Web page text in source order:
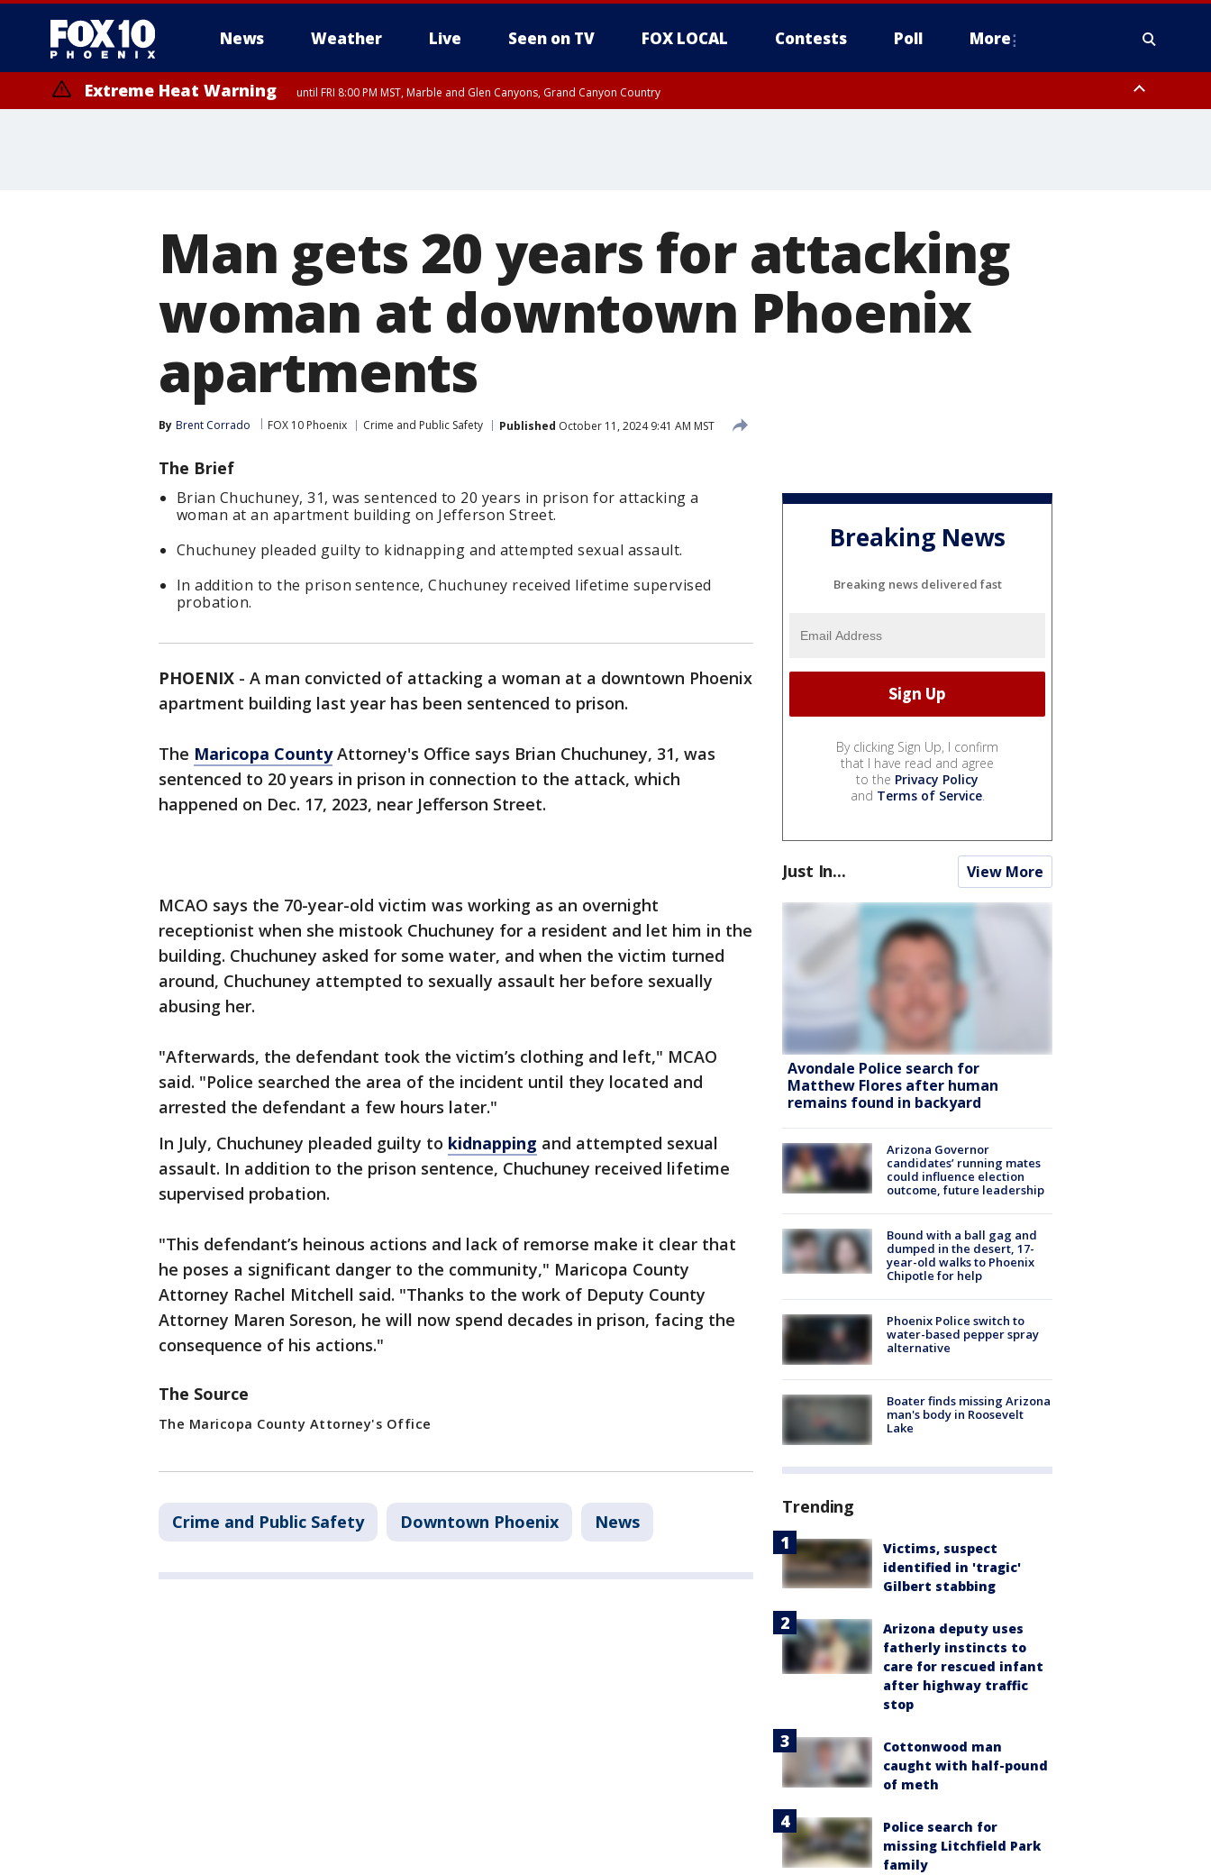
News Weather Live Seen on TV FOX LOCAL Contests Poll More
Extreme Heat Warning until FRI 8:00 PM MST, Marble and Glen Canyons, Grand Canyon Country
Man gets 20 years for attacking
woman at downtown Phoenix
apartments
By Brent Corrado FOX 10 Phoenix Crime and Public Safety Published October 11, 2024 9:41 AM MST
The Brief
Brian Chuchuney, 31, was sentenced to 20 years in prison for attacking a
woman at an apartment building on Jefferson Street.
Chuchuney pleaded guilty to kidnapping and attempted sexual assault.
In addition to the prison sentence, Chuchuney received lifetime supervised
probation.
PHOENIX - A man convicted of attacking a woman at a downtown Phoenix
apartment building last year has been sentenced to prison.
The Maricopa CountyAttorney's Office says Brian Chuchuney, 31, was
sentenced to 20 years in prison in connection to the attack, which
happened on Dec. 17, 2023, near Jefferson Street.
MCAO says the 70-year-old victim was working as an overnight
receptionist when she mistook Chuchuney for a resident and let him in the
building. Chuchuney asked for some water, and when the victim turned
around, Chuchuney attempted to sexually assault her before sexually
abusing her.
"Afterwards, the defendant took the victim’s clothing and left," MCAO
said. "Police searched the area of the incident until they located and
arrested the defendant a few hours later."
In July, Chuchuney pleaded guilty to kidnapping and attempted sexual
assault. In addition to the prison sentence, Chuchuney received lifetime
supervised probation.
"This defendant’s heinous actions and lack of remorse make it clear that
he poses a significant danger to the community," Maricopa County
Attorney Rachel Mitchell said. "Thanks to the work of Deputy County
Attorney Maren Soreson, he will now spend decades in prison, facing the
consequence of his actions."
The Source
The Maricopa County Attorney's Office
Crime and Public Safety Downtown Phoenix News
Breaking News
Breaking news delivered fast
By clicking Sign Up, I confirm
that I have read and agree
to the Privacy Policy
and Terms of Service.
Just In... View More
Avondale Police search for
Matthew Flores after human
remains found in backyard
Arizona Governor
candidates’ running mates
could influence election
outcome, future leadership
Bound with a ball gag and
dumped in the desert, 17-
year-old walks to Phoenix
Chipotle for help
Phoenix Police switch to
water-based pepper spray
alternative
Boater finds missing Arizona
man's body in Roosevelt
Lake
Trending
Victims, suspect
identified in 'tragic'
Gilbert stabbing
Arizona deputy uses
fatherly instincts to
care for rescued infant
after highway traffic
stop
Cottonwood man
caught with half-pound
of meth
Police search for
missing Litchfield Park
family